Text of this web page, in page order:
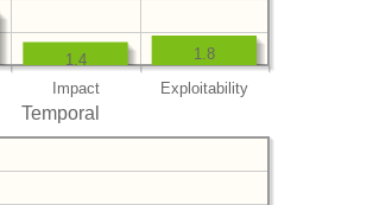
Impact Exploitability
1.8
1.4
Temporal